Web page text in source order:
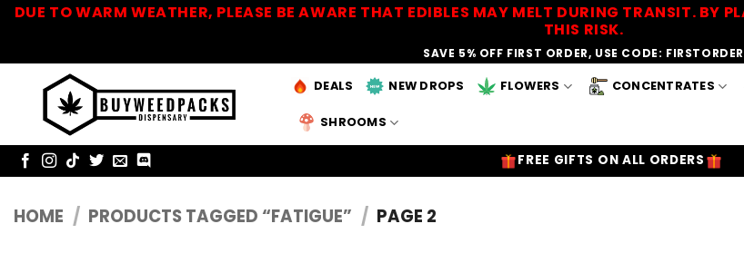
SkipDUE TO WARM WEATHER, PLEASE BE AWARE THAT EDIBLES MAY MELT DURING TRANSIT. BY
THIS RISK.
SAVE 5% OFF FIRST ORDER, USE CODE: FIRSTORDER
DEALS NEW DROPS FLOWERS CONCENTRATES
SHROOMS
FREE GIFTS ON ALL ORDERS
HOME / PRODUCTS TAGGED “FATIGUE” / PAGE 2